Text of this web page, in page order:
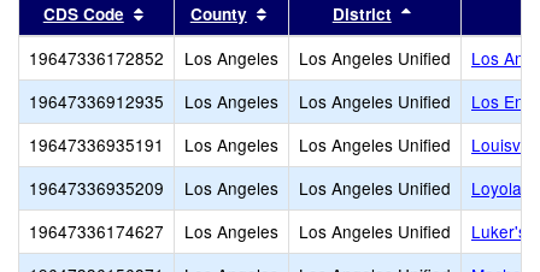
CDS Code Sort results by this header
County Sort results by this header
District
19647336172852 Los Angeles Los Angeles Unified
Los
19647336912935
Los Angeles Los Angeles Unified
Los
19647336935191
Los Angeles Los Angeles Unified
19647336935209
Los Angeles Los Angeles Unified
Loyola
19647336174627
Los Angeles Los Angeles Unified
Luker's